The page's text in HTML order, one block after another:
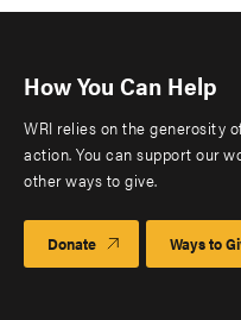
How You Can Help
WRI relies on the generosity
action. You can support our
other ways to give.
Donate Ways to